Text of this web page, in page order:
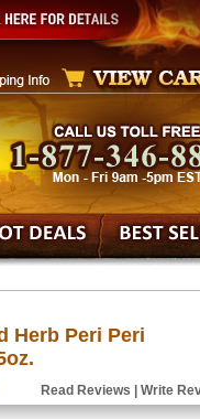
Herb Peri Peri
Read Reviews Write